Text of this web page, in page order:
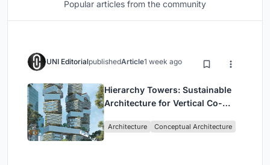
Popular articles from the community
UNI EditorialpublishedArticle1 week ago
Hierarchy Towers: Sustainable
Architecture for Vertical Co-
Architecture Conceptual Architecture